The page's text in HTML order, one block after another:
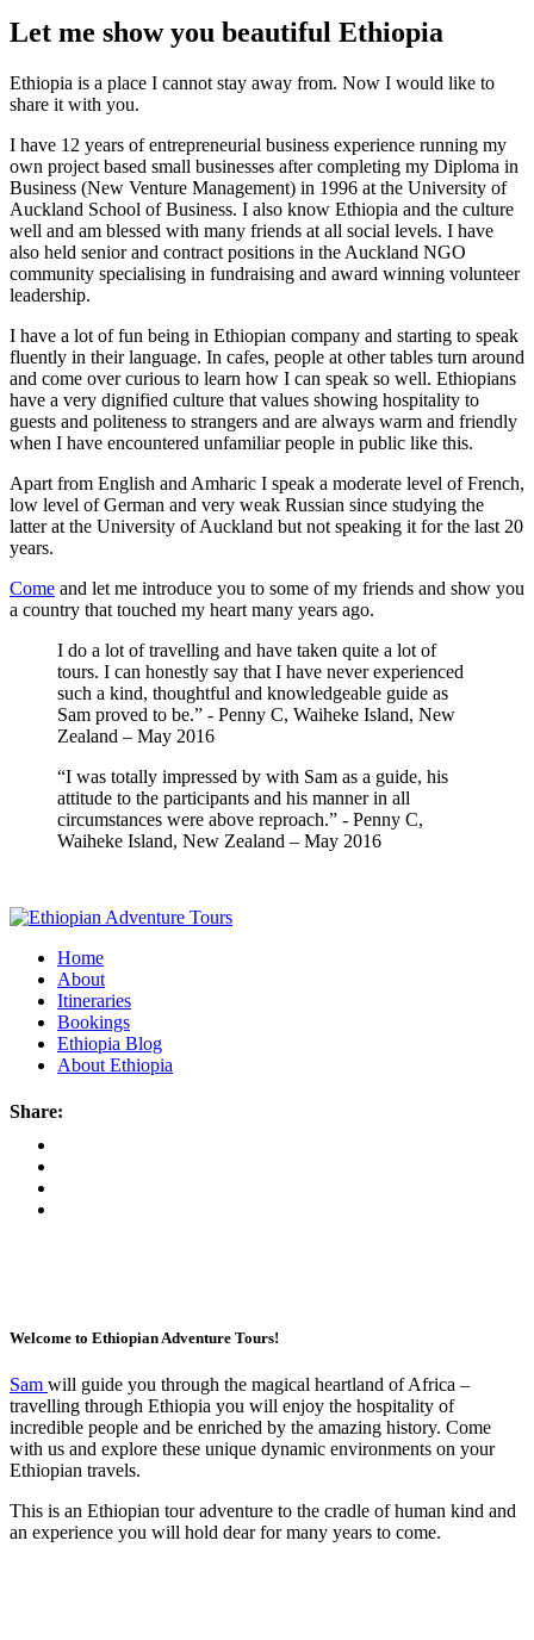
Let me show you beautiful Ethiopia
Ethiopia is a place I cannot stay away from. Now I would like to
share it with you.
I have 12 years of entrepreneurial business experience running my
own project based small businesses after completing my Diploma in
Business (New Venture Management) in 1996 at the University of
Auckland School of Business. I also know Ethiopia and the culture
well and am blessed with many friends at all social levels. I have
also held senior and contract positions in the Auckland NGO
community specialising in fundraising and award winning volunteer
leadership.
I have a lot of fun being in Ethiopian company and starting to speak
fluently in their language. In cafes, people at other tables turn around
and come over curious to learn how I can speak so well. Ethiopians
have a very dignified culture that values showing hospitality to
guests and politeness to strangers and are always warm and friendly
when I have encountered unfamiliar people in public like this.
Apart from English and Amharic I speak a moderate level of French,
low level of German and very weak Russian since studying the
latter at the University of Auckland but not speaking it for the last 20
years.
Come and let me introduce you to some of my friends and show you
a country that touched my heart many years ago.
I do a lot of travelling and have taken quite a lot of
tours. I can honestly say that I have never experienced
such a kind, thoughtful and knowledgeable guide as
Sam proved to be.” - Penny C, Waiheke Island, New
Zealand – May 2016
“I was totally impressed by with Sam as a guide, his
attitude to the participants and his manner in all
circumstances were above reproach.” - Penny C,
Waiheke Island, New Zealand – May 2016
Home
About
Itineraries
Bookings
Ethiopia Blog
About Ethiopia
Share:
Welcome to Ethiopian Adventure Tours!
Sam will guide you through the magical heartland of Africa –
travelling through Ethiopia you will enjoy the hospitality of
incredible people and be enriched by the amazing history. Come
with us and explore these unique dynamic environments on your
Ethiopian travels.
This is an Ethiopian tour adventure to the cradle of human kind and
an experience you will hold dear for many years to come.